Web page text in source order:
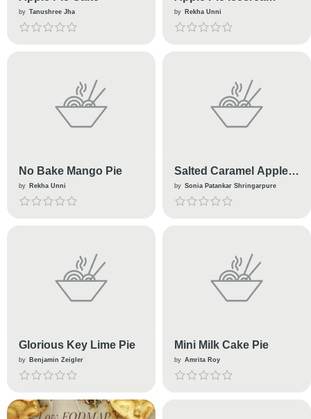
by Tanushree Jha by Rekha Unni
No Bake Mango Pie
by Rekha Unni
Salted Caramel Apple
Pie
by Sonia Patankar Shringarpure
Glorious Key Lime Pie
by Benjamin Zeigler
Mini Milk Cake Pie
by Amrita Roy